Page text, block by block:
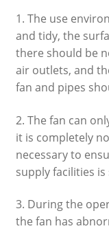
1. The use
and tidy, the
there should be
air outlets, and
fan and pipes
2. The fan can
it is completely
necessary to
supply facilities
3. During the
the fan has